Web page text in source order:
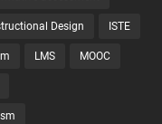
Design ISTE
LMS MOOC